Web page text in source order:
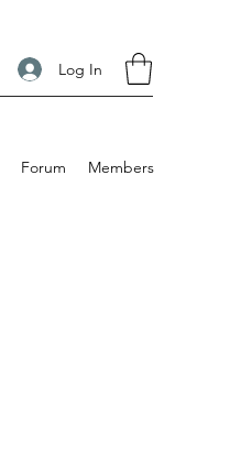
Log In
Forum Members